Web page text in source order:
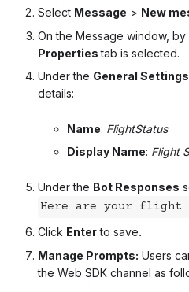
Select Message > New
On the Message window,
Propertiestab is selected.
Under the General Settings
details:
Name: FlightStatus
Display Name: Flight
Under the Bot Responses
Here are your flight
Click Enterto save.
Manage Prompts: Users
the Web SDK channel as